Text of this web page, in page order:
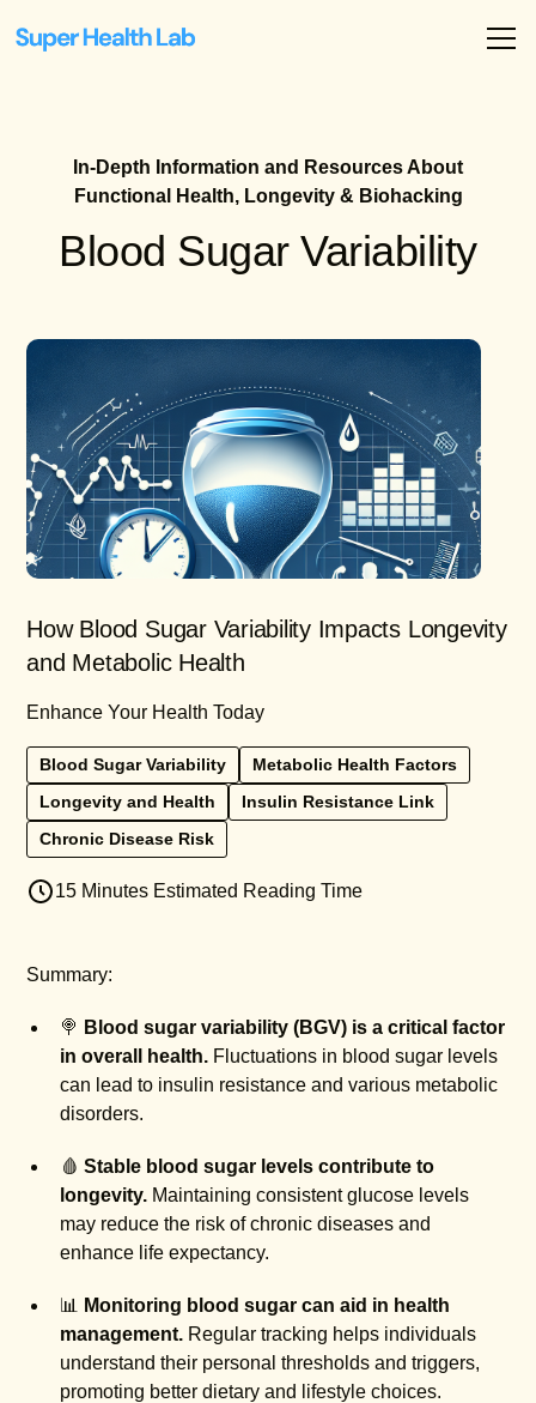
In-Depth Information and Resources About
Functional Health, Longevity & Biohacking
Blood Sugar Variability
How Blood Sugar Variability Impacts Longevity
and Metabolic Health
Enhance Your Health Today
Blood Sugar Variability
Metabolic Health Factors
Longevity and Health
Insulin Resistance Link
Chronic Disease Risk
15 Minutes Estimated Reading Time
Summary:
🍭 Blood sugar variability (BGV) is a critical factor
in overall health. Fluctuations in blood sugar levels
can lead to insulin resistance and various metabolic
disorders.
🩸Stable blood sugar levels contribute to
longevity. Maintaining consistent glucose levels
may reduce the risk of chronic diseases and
enhance life expectancy.
📊
Monitoring blood sugar can aid in health
management. Regular tracking helps individuals
understand their personal thresholds and triggers,
promoting better dietary and lifestyle choices.